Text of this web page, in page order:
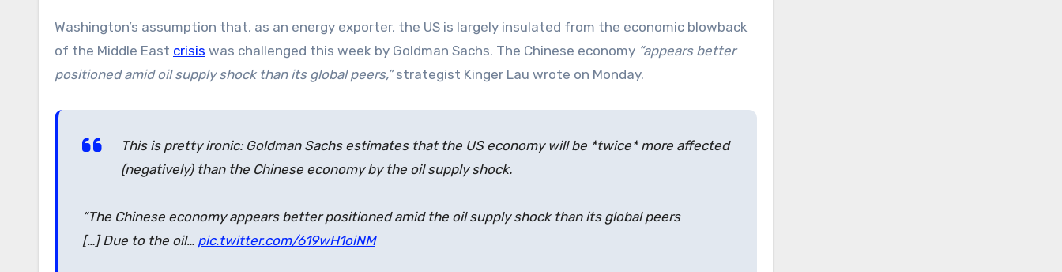
Washington’s assumption that, as an energy exporter, the US is largely insulated from the economic blowback
of the Middle East crisis was challenged this week by Goldman Sachs. The Chinese economy “appears better
positioned amid oil supply shock than its global peers,”strategist Kinger Lau wrote on Monday.
This is pretty ironic: Goldman Sachs estimates that the US economy will be *twice* more affected
(negatively) than the Chinese economy by the oil supply shock.
“The Chinese economy appears better positioned amid the oil supply shock than its global peers
[…] Due to the oil… pic.twitter.com/619wH1oiNM